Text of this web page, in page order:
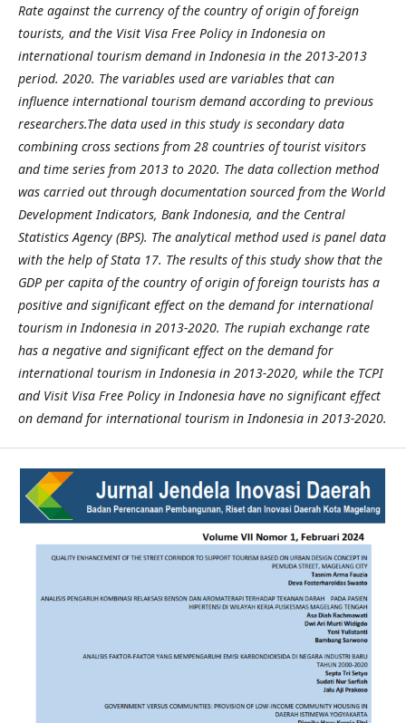
Rate against the currency of the country of origin of foreign
tourists, and the Visit Visa Free Policy in Indonesia on
international tourism demand in Indonesia in the 2013-2013
period. 2020. The variables used are variables that can
influence international tourism demand according to previous
researchers.The data used in this study is secondary data
combining cross sections from 28 countries of tourist visitors
and time series from 2013 to 2020. The data collection method
was carried out through documentation sourced from the World
Development Indicators, Bank Indonesia, and the Central
Statistics Agency (BPS). The analytical method used is panel data
with the help of Stata 17. The results of this study show that the
GDP per capita of the country of origin of foreign tourists has a
positive and significant effect on the demand for international
tourism in Indonesia in 2013-2020. The rupiah exchange rate
has a negative and significant effect on the demand for
international tourism in Indonesia in 2013-2020, while the TCPI
and Visit Visa Free Policy in Indonesia have no significant effect
on demand for international tourism in Indonesia in 2013-2020.